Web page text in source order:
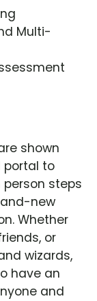
Multi-
shown
portal to
person steps
new
Whether
or
wizards,
have an
and